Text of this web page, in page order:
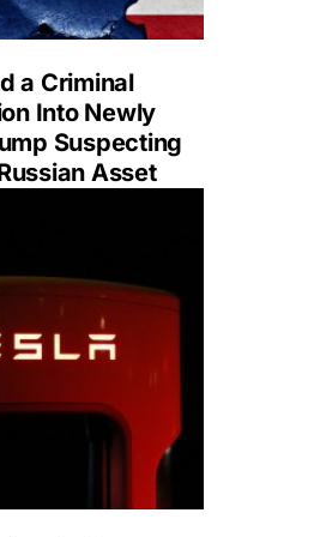
a Criminal
Into Newly
Suspecting
Asset